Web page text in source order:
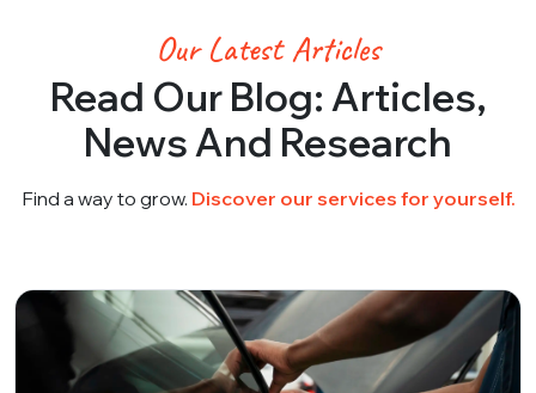
Our Latest Articles
Read Our Blog: Articles,
News And Research
Find a way to grow. Discover our services for yourself.